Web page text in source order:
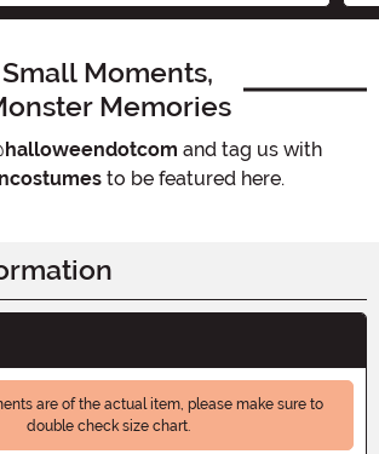
Small Moments,
Memories
and tag us with
to be featured here.
are of the actual item, please make sure to
double check size chart.